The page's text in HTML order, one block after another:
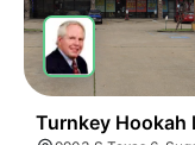
ILLUSTRATIVE